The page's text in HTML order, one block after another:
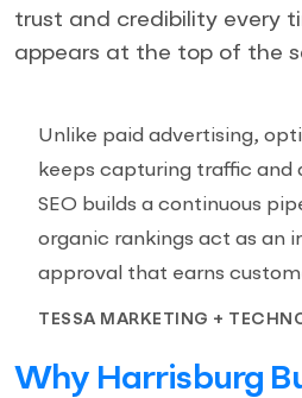
trust and credibility every
appears at the top of the
Unlike paid advertising,
keeps capturing traffic and
SEO builds a continuous
organic rankings act as an
approval that earns
TESSA MARKETING +
Why Harrisburg